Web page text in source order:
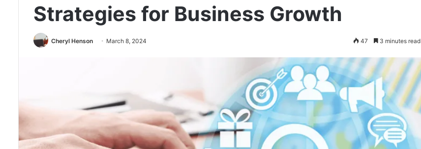
Strategies for Business Growth
Cheryl Henson March 8, 2024 47 3 minutes read